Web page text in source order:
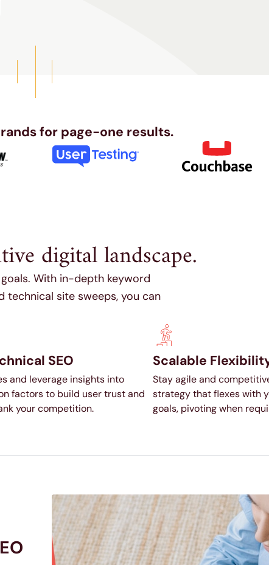
for page-one results.
digital landscape.
With in-depth keyword
technical site sweeps, you can
SEO
and leverage insights into
factors to build user trust and
your competition.
Scalable
Stay agile and
strategy that flexes with
goals, pivoting when